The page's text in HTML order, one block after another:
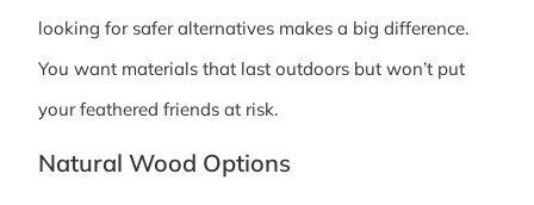
looking for safer alternatives makes a big difference.
You want materials that last outdoors but won’t put
your feathered friends at risk.
Natural Wood Options